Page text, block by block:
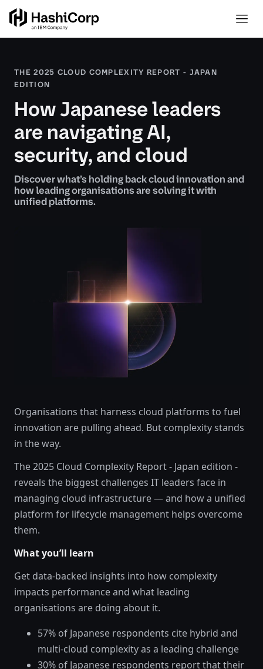
THE 2025 CLOUD COMPLEXITY REPORT - JAPAN
EDITION
How Japanese leaders
are navigating AI,
security, and cloud
Discover what’s holding back cloud innovation and
how leading organisations are solving it with
unified platforms.
Organisations that harness cloud platforms to fuel
innovation are pulling ahead. But complexity stands
in the way.
The 2025 Cloud Complexity Report - Japan edition -
reveals the biggest challenges IT leaders face in
managing cloud infrastructure — and how a unified
platform for lifecycle management helps overcome
them.
What you’ll learn
Get data-backed insights into how complexity
impacts performance and what leading
organisations are doing about it.
57% of Japanese respondents cite hybrid and
multi-cloud complexity as a leading challenge
30% of Japanese respondents report that their